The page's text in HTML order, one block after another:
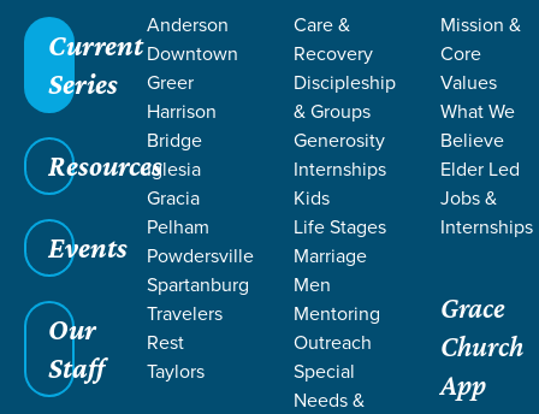
Current
Series
Resources
Events
Our
Staff
Anderson
Downtown
Greer
Harrison
Bridge
Iglesia
Gracia
Pelham
Powdersville
Spartanburg
Travelers
Rest
Taylors
Care &
Recovery
Discipleship
& Groups
Generosity
Internships
Kids
Life Stages
Marriage
Men
Mentoring
Outreach
Special
Needs &
Mission &
Core
Values
What We
Believe
Elder Led
Jobs &
Internships
Grace
Church
App
PODCASTS
ON
PRAYERFULLY
DEPENDENT